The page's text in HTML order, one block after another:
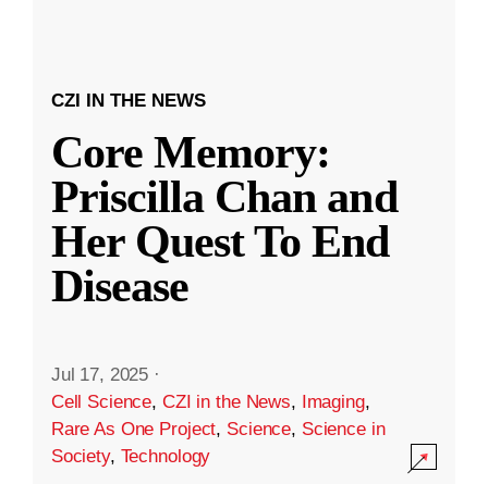
CZI IN THE NEWS
Core Memory:
Priscilla Chan and
Her Quest To End
Disease
Jul 17, 2025 ·
Cell Science, CZI in the News, Imaging,
Rare As One Project, Science, Science in
Society, Technology